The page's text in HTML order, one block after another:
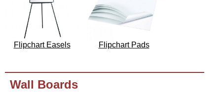
Flipchart Easels Flipchart Pads
Wall Boards